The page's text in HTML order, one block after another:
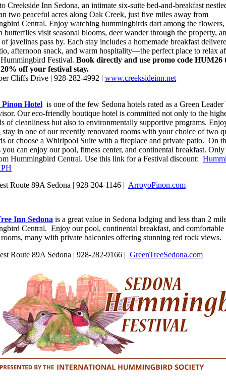
CreeksideInn Sedona, an intimate six-suite bed-and-breakfast
two peaceful acres along Oak Creek, just five miles away from
Central. Enjoy watching hummingbirds dart among the flowers,
butterflies visit seasonal blooms, deer wander through the property,
javelinas pass by. Each stay includes a homemade breakfast
afternoon snack, and warm hospitality—the perfect place to relax
Festival. Book directly and use promo code HUM26
off your festival stay.
Cliffs Drive | 928-282-4992 | www.creeksideinn.net
Hotelis one of the few Sedona hotels rated as a Green Leader
Our eco-friendly boutique hotel is committed not only to the
of cleanliness but also to environmentally supportive programs.
stay in one of our recently renovated rooms with your choice of two
or choose a Whirlpool Suite with a fireplace and private patio. On
you can enjoy our pool, fitness center, and continental breakfast.
Hummingbird Central. Use this link for a Festival discount:
Route 89A Sedona | 928-204-1146 | ArroyoPinon.com
Inn Sedona is a great value in Sedona lodging and less than 2
Central. Enjoy our pool, continental breakfast, and
many with private balconies offering stunning red rock views.
Route 89A Sedona | 928-282-9166 | GreenTreeSedona.com